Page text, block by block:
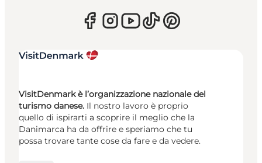
VisitDenmark è l’organizzazione nazionale del
turismo danese. Il nostro lavoro è proprio
quello di ispirarti a scoprire il meglio che la
Danimarca ha da offrire e speriamo che tu
possa trovare tante cose da fare e da vedere.